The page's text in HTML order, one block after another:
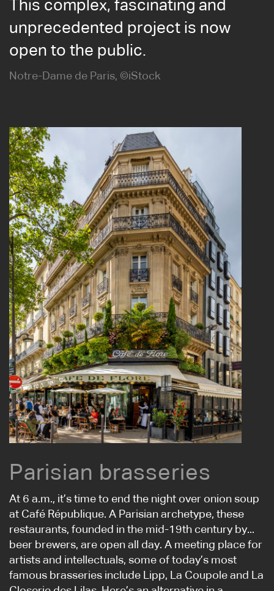
This complex, fascinating and
unprecedented project is now
open to the public.
Notre-Dame de Paris, ©iStock
Parisian brasseries
At 6 a.m., it’s time to end the night over onion soup
at Café République. A Parisian archetype, these
restaurants, founded in the mid-19th century by...
beer brewers, are open all day. A meeting place for
artists and intellectuals, some of today’s most
famous brasseries include Lipp, La Coupole and La